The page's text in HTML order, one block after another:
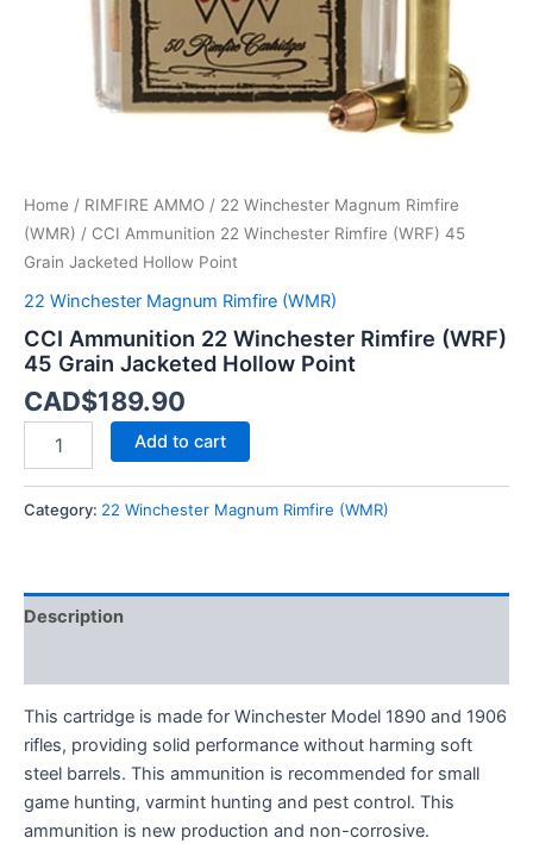
Home / RIMFIRE AMMO / 22 Winchester Magnum Rimfire
(WMR) / CCI Ammunition 22 Winchester Rimfire (WRF) 45
Grain Jacketed Hollow Point
22 Winchester Magnum Rimfire (WMR)
CCI Ammunition 22 Winchester Rimfire (WRF)
45 Grain Jacketed Hollow Point
CAD$189.90
Add to cart
Category: 22 Winchester Magnum Rimfire (WMR)
Description
This cartridge is made for Winchester Model 1890 and 1906
rifles, providing solid performance without harming soft
steel barrels. This ammunition is recommended for small
game hunting, varmint hunting and pest control. This
ammunition is new production and non-corrosive.